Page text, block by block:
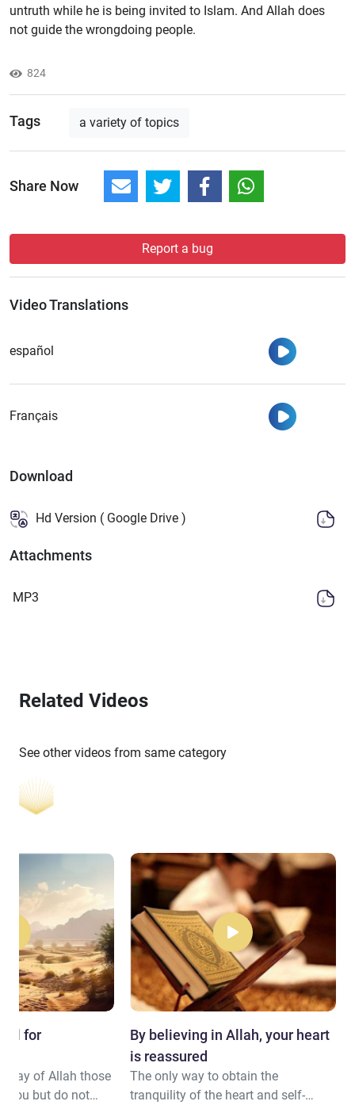
untruth while he is being invited to Islam. And Allah does
not guide the wrongdoing people.
824
Tags a variety of topics
Share Now
Report a bug
Video Translations
español
Français
Download
Hd Version ( Google Drive )
Attachments
MP3
Related Videos
See other videos from same category
By believing in Allah, your heart
is reassured
The only way to obtain the
tranquility of the heart and self-
for
way of Allah those
you but do not